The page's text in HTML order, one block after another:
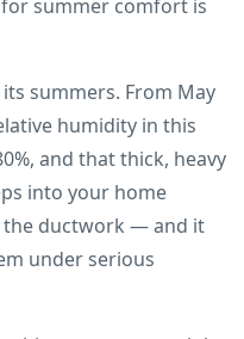
summer comfort is
summers. From May
humidity in this
and that thick, heavy
into your home
the ductwork — and it
under serious